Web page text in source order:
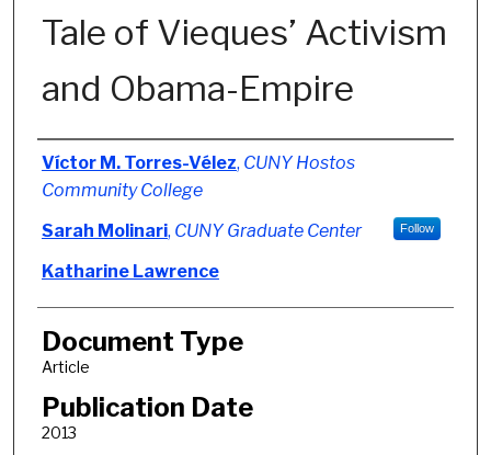
Tale of Vieques’ Activism
and Obama-Empire
Authors
Víctor M. Torres-Vélez, CUNY Hostos
Community College
Sarah Molinari, CUNY Graduate Center Follow
Katharine Lawrence
Document Type
Article
Publication Date
2013